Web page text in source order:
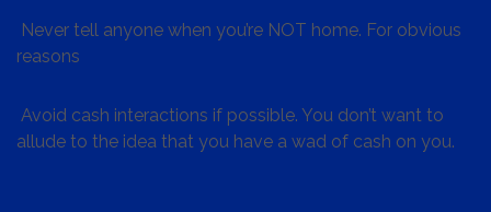
Never tell anyone when you’re NOT home. For obvious
reasons
Avoid cash interactions if possible. You don’t want to
allude to the idea that you have a wad of cash on you.